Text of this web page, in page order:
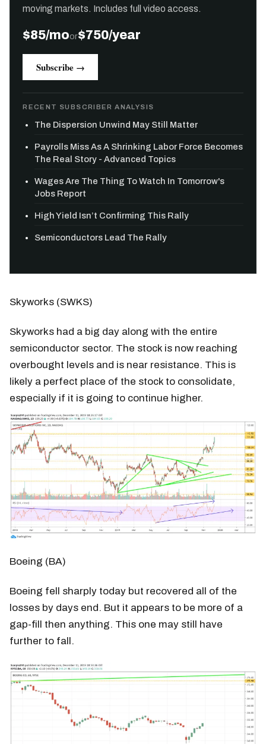
moving markets. Includes full video access.
$85/moor$750/year
Subscribe →
RECENT SUBSCRIBER ANALYSIS
The Dispersion Unwind May Still Matter
Payrolls Miss As A Shrinking Labor Force Becomes
The Real Story - Advanced Topics
Wages Are The Thing To Watch In Tomorrow's
Jobs Report
High Yield Isn’t Confirming This Rally
Semiconductors Lead The Rally
Skyworks (SWKS)
Skyworks had a big day along with the entire
semiconductor sector. The stock is now reaching
overbought levels and is near resistance. This is
likely a perfect place of the stock to consolidate,
especially if it is going to continue higher.
Boeing (BA)
Boeing fell sharply today but recovered all of the
losses by days end. But it appears to be more of a
gap-fill then anything. This one may still have
further to fall.